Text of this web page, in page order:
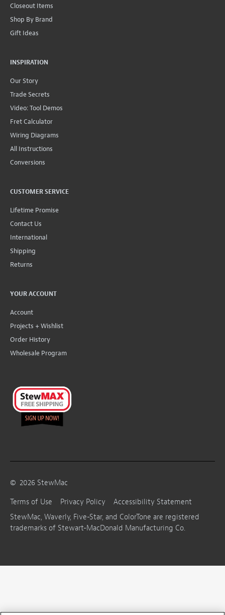
Closeout Items
Shop By Brand
Gift Ideas
INSPIRATION
Our Story
Trade Secrets
Video: Tool Demos
Fret Calculator
Wiring Diagrams
All Instructions
Conversions
CUSTOMER SERVICE
Lifetime Promise
Contact Us
International
Shipping
Returns
YOUR ACCOUNT
Account
Projects + Wishlist
Order History
Wholesale Program
© 2026 StewMac
Terms of Use
Privacy Policy
Accessibility Statement
StewMac, Waverly, Five-Star, and ColorTone are registered
trademarks of Stewart-MacDonald Manufacturing Co.